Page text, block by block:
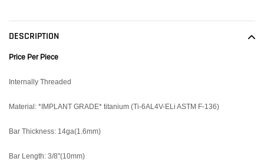
your
cart
DESCRIPTION
Price Per Piece
Internally Threaded
Material: *IMPLANT GRADE* titanium (Ti-6AL4V-ELi ASTM F-136)
Bar Thickness: 14ga(1.6mm)
Bar Length: 3/8"(10mm)